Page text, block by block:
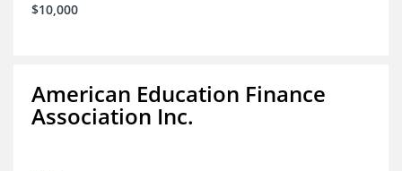
$10,000
American Education Finance
Association Inc.